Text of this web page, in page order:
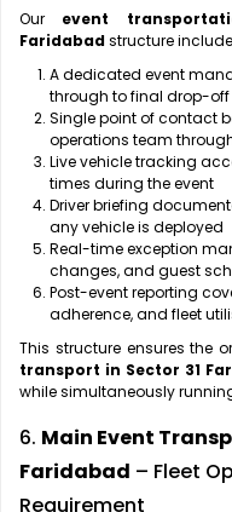
Our event
Faridabadstructure
A dedicated event
through to final drop-off
Single point of contact
operations team
Live vehicle tracking
times during the event
Driver briefing
any vehicle is deployed
Real-time exception
changes, and guest
Post-event reporting
adherence, and fleet
This structure ensures the
transport in Sector 31
while simultaneously
6. Main Event
Faridabad – Fleet
Requirement